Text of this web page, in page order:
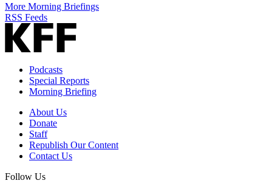
More Morning Briefings
RSS Feeds
Podcasts
Special Reports
Morning Briefing
About Us
Donate
Staff
Republish Our Content
Contact Us
Follow Us